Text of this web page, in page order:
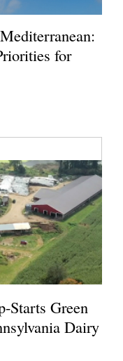
for
Starts Green
Dairy